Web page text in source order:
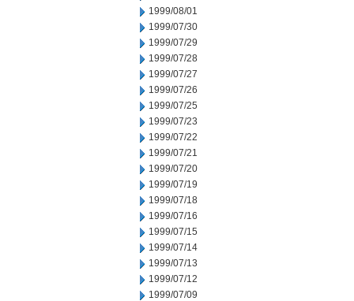
1999/08/01
1999/07/30
1999/07/29
1999/07/28
1999/07/27
1999/07/26
1999/07/25
1999/07/23
1999/07/22
1999/07/21
1999/07/20
1999/07/19
1999/07/18
1999/07/16
1999/07/15
1999/07/14
1999/07/13
1999/07/12
1999/07/09